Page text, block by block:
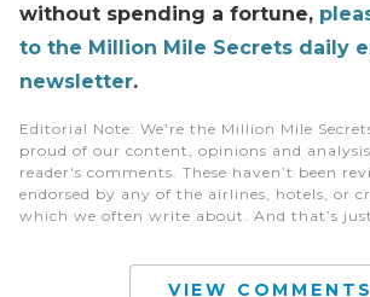
without spending a fortune,
to the Million Mile Secrets daily
newsletter.
Editorial Note: We're the Million Mile
proud of our content, opinions and
reader's comments. These haven’t been
endorsed by any of the airlines, hotels, or
which we often write about. And that’s
VIEW COMMENTS